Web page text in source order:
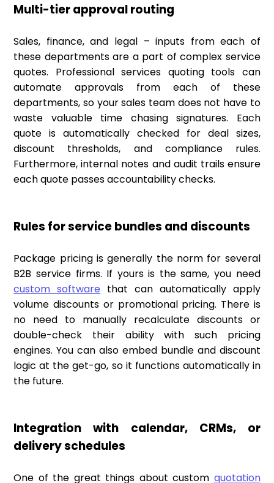
Multi-tier approval routing
Sales, finance, and legal – inputs from each of
these departments are a part of complex service
quotes. Professional services quoting tools can
automate approvals from each of these
departments, so your sales team does not have to
waste valuable time chasing signatures. Each
quote is automatically checked for deal sizes,
discount thresholds, and compliance rules.
Furthermore, internal notes and audit trails ensure
each quote passes accountability checks.
Rules for service bundles and discounts
Package pricing is generally the norm for several
B2B service firms. If yours is the same, you need
custom software that can automatically apply
volume discounts or promotional pricing. There is
no need to manually recalculate discounts or
double-check their ability with such pricing
engines. You can also embed bundle and discount
logic at the get-go, so it functions automatically in
the future.
Integration with calendar, CRMs, or
delivery schedules
One of the great things about custom quotation